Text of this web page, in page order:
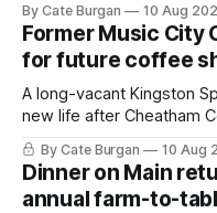
several narrow victories
November showdowns.
By Cate Burgan 10 Aug
Former Music City
for future coffee
A long-vacant Kingston
new life after Cheatham
rezoning request that
and small retail space at
By Cate Burgan 10 Aug
Dinner on Main
annual farm-to-